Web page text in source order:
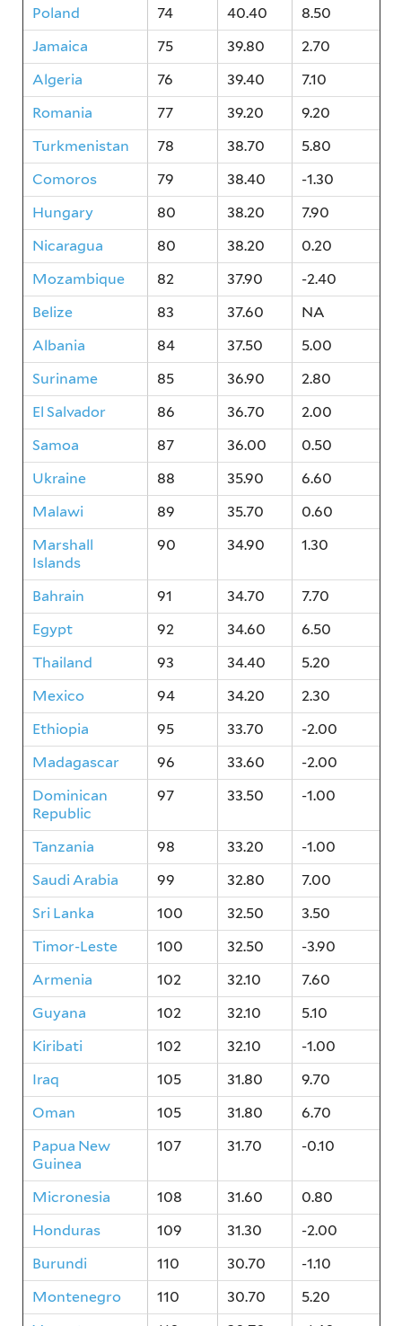
Poland
74 40.40
8.50
Jamaica
75 39.80
2.70
Algeria
76 39.40
7.10
Romania
77 39.20
9.20
Turkmenistan
78 38.70
5.80
Comoros
79 38.40
-1.30
Hungary
80 38.20
7.90
Nicaragua
80 38.20
0.20
Mozambique
82 37.90
-2.40
Belize
83 37.60
NA
Albania
84 37.50
5.00
Suriname
85 36.90
2.80
El Salvador
86 36.70
2.00
Samoa
87 36.00
0.50
Ukraine
88 35.90
6.60
Malawi
89 35.70
0.60
Marshall
Islands
90 34.90 1.30
Bahrain 91 34.70
7.70
Egypt
92 34.60
6.50
Thailand
93 34.40
5.20
Mexico
94 34.20
2.30
Ethiopia
95 33.70
-2.00
Madagascar
96 33.60
-2.00
Dominican
Republic
97 33.50 -1.00
Tanzania 98 33.20
-1.00
Saudi Arabia
99 32.80
7.00
Sri Lanka
100 32.50
3.50
Timor-Leste
100 32.50
-3.90
Armenia
102 32.10
7.60
Guyana
102 32.10
5.10
Kiribati
102 32.10
-1.00
Iraq
105 31.80
9.70
Oman
105 31.80
6.70
Papua New
Guinea
107 31.70 -0.10
Micronesia 108 31.60
0.80
Honduras
109 31.30
-2.00
Burundi
110 30.70
-1.10
Montenegro
110 30.70
5.20